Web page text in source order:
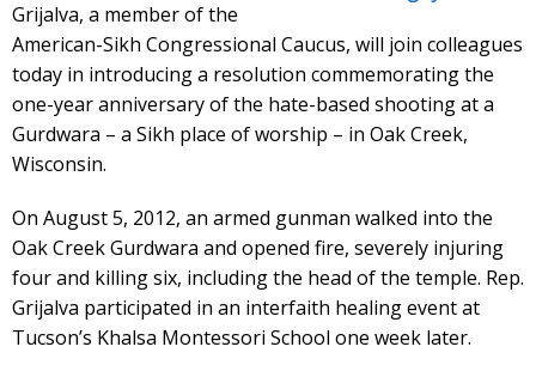
Grijalva, a member of the
American-Sikh Congressional Caucus, will join colleagues
today in introducing a resolution commemorating the
one-year anniversary of the hate-based shooting at a
Gurdwara – a Sikh place of worship – in Oak Creek,
Wisconsin.
On August 5, 2012, an armed gunman walked into the
Oak Creek Gurdwara and opened fire, severely injuring
four and killing six, including the head of the temple. Rep.
Grijalva participated in an interfaith healing event at
Tucson’s Khalsa Montessori School one week later.